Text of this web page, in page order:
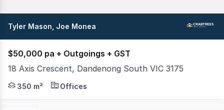
Tyler Mason, Joe Monea
$50,000 pa + Outgoings + GST
18 Axis Crescent, Dandenong South VIC 3175
Crabtrees Real Estate are pleased to offer for Lease
350 m² Offices